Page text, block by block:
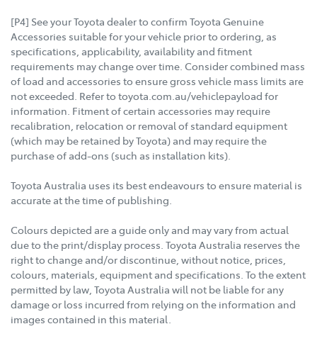
[P4] See your Toyota dealer to confirm Toyota Genuine
Accessories suitable for your vehicle prior to ordering, as
specifications, applicability, availability and fitment
requirements may change over time. Consider combined mass
of load and accessories to ensure gross vehicle mass limits are
not exceeded. Refer to toyota.com.au/vehiclepayload for
information. Fitment of certain accessories may require
recalibration, relocation or removal of standard equipment
(which may be retained by Toyota) and may require the
purchase of add-ons (such as installation kits).
Toyota Australia uses its best endeavours to ensure material is
accurate at the time of publishing.
Colours depicted are a guide only and may vary from actual
due to the print/display process. Toyota Australia reserves the
right to change and/or discontinue, without notice, prices,
colours, materials, equipment and specifications. To the extent
permitted by law, Toyota Australia will not be liable for any
damage or loss incurred from relying on the information and
images contained in this material.